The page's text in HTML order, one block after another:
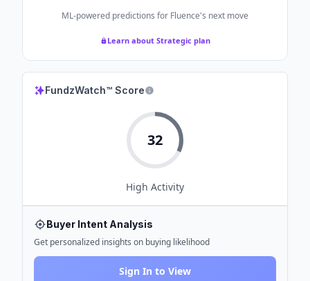
ML-powered predictions for Fluence's next move
Learn about Strategic plan
FundzWatch™ Score
32
High Activity
Buyer Intent Analysis
Get personalized insights on buying likelihood
Sign In to View